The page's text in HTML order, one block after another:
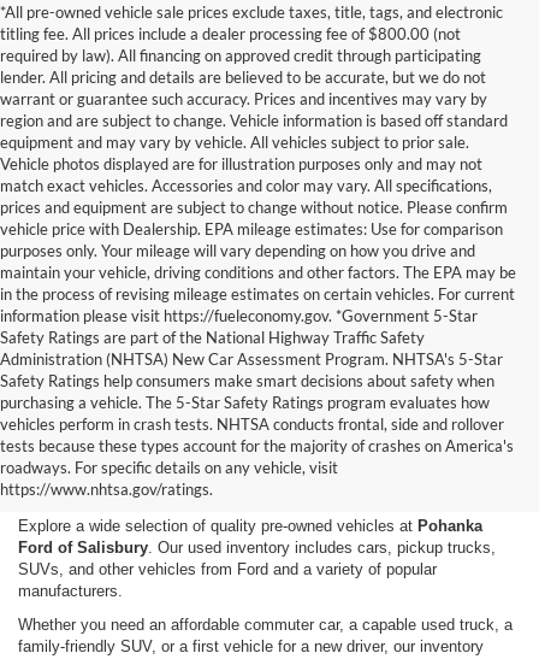
*All pre-owned vehicle sale prices exclude taxes, title, tags, and electronic
titling fee. All prices include a dealer processing fee of $800.00 (not
required by law). All financing on approved credit through participating
lender. All pricing and details are believed to be accurate, but we do not
warrant or guarantee such accuracy. Prices and incentives may vary by
region and are subject to change. Vehicle information is based off standard
equipment and may vary by vehicle. All vehicles subject to prior sale.
Vehicle photos displayed are for illustration purposes only and may not
match exact vehicles. Accessories and color may vary. All specifications,
prices and equipment are subject to change without notice. Please confirm
vehicle price with Dealership. EPA mileage estimates: Use for comparison
purposes only. Your mileage will vary depending on how you drive and
maintain your vehicle, driving conditions and other factors. The EPA may be
in the process of revising mileage estimates on certain vehicles. For current
information please visit https://fueleconomy.gov. *Government 5-Star
Safety Ratings are part of the National Highway Traffic Safety
Administration (NHTSA) New Car Assessment Program. NHTSA's 5-Star
Safety Ratings help consumers make smart decisions about safety when
purchasing a vehicle. The 5-Star Safety Ratings program evaluates how
vehicles perform in crash tests. NHTSA conducts frontal, side and rollover
tests because these types account for the majority of crashes on America's
roadways. For specific details on any vehicle, visit
https://www.nhtsa.gov/ratings.
Shop Used Cars, Trucks,
and SUVs in Salisbury, MD
Explore a wide selection of quality pre-owned vehicles at Pohanka
Ford of Salisbury . Our used inventory includes cars, pickup trucks,
SUVs, and other vehicles from Ford and a variety of popular
manufacturers.
Whether you need an affordable commuter car, a capable used truck, a
family-friendly SUV, or a first vehicle for a new driver, our inventory